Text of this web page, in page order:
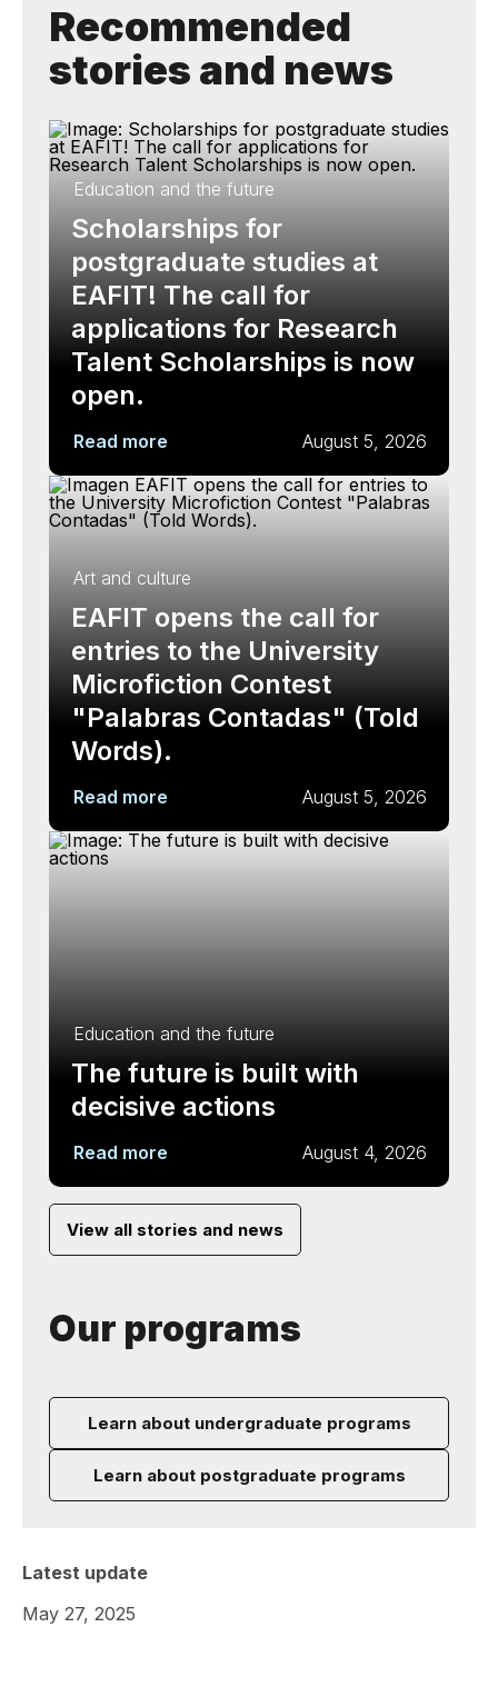
Recommended
stories and news
Education and the future
Scholarships for
postgraduate studies at
EAFIT! The call for
applications for Research
Talent Scholarships is now
open.
Read more August 5, 2026
Art and culture
EAFIT opens the call for
entries to the University
Microfiction Contest
"Palabras Contadas" (Told
Words).
Read more August 5, 2026
Education and the future
The future is built with
decisive actions
Read more August 4, 2026
View all stories and news
Our programs
Learn about undergraduate programs
Learn about postgraduate programs
Latest update
May 27, 2025